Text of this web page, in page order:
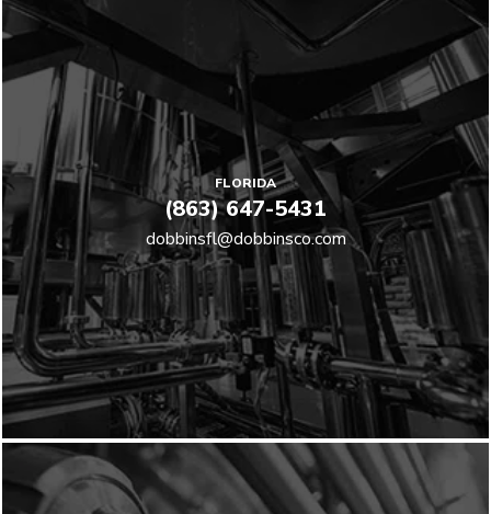
FLORIDA
(863) 647-5431
dobbinsfl@dobbinsco.com